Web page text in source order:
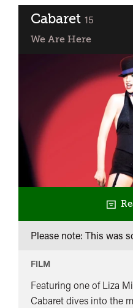
-
Cabaret classified
15
We Are Here
Please note: This was
FILM
Featuring one of Liza
Cabaret dives into the